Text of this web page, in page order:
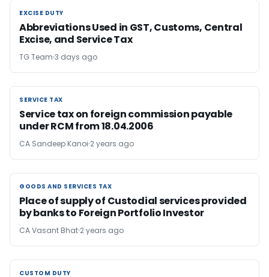
EXCISE DUTY
EXCISE DUTY
Abbreviations Used in GST, Customs, Central
Excise, and Service Tax
TG Team 3 days ago
SERVICE TAX
SERVICE TAX
Service tax on foreign commission payable
under RCM from 18.04.2006
CA Sandeep Kanoi 2 years ago
GOODS AND SERVICES TAX
GOODS AND SERVICES TAX
Place of supply of Custodial services provided
by banks to Foreign Portfolio Investor
CA Vasant Bhat 2 years ago
CUSTOM DUTY
CUSTOM DUTY